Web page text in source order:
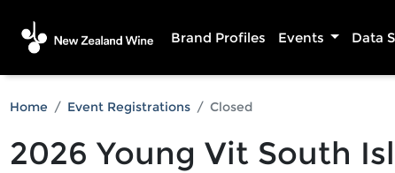
Brand Profiles Events Data
Home Event Registrations Closed
2026 Young Vit South